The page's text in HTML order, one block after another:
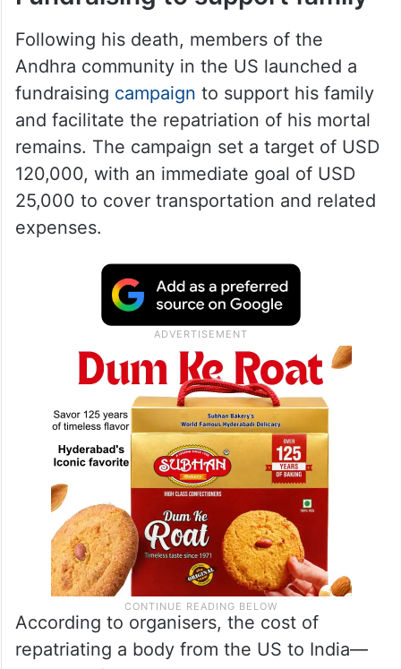
Pradesh, had recently completed his
master’s degree in Chicago and had been
actively searching for a job for several
weeks.
Fundraising to support family
Following his death, members of the
Andhra community in the US launched a
fundraising
and facilitate the repatriation of his mortal
remains. The campaign set a target of USD
120,000, with an immediate goal of USD
25,000 to cover transportation and related
expenses.